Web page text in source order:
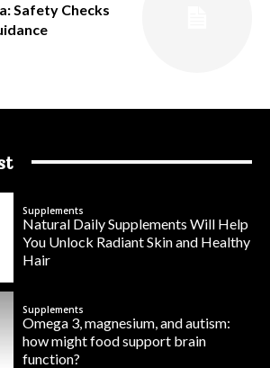
Safety Checks
Supplements
Natural Daily Supplements Will Help
You Unlock Radiant Skin and Healthy
Hair
Supplements
Omega 3, magnesium, and autism:
how might food support brain
function?